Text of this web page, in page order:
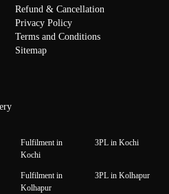
Refund & Cancellation
Privacy Policy
Terms and Conditions
Sitemap
Fulfilment in
Kochi
3PL in Kochi
Fulfilment in
Kolhapur
3PL in Kolhapur